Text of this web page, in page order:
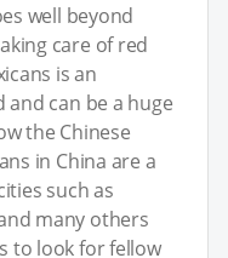
well beyond
care of red
is an
can be a huge
the Chinese
in China are a
such as
many others
to look for fellow